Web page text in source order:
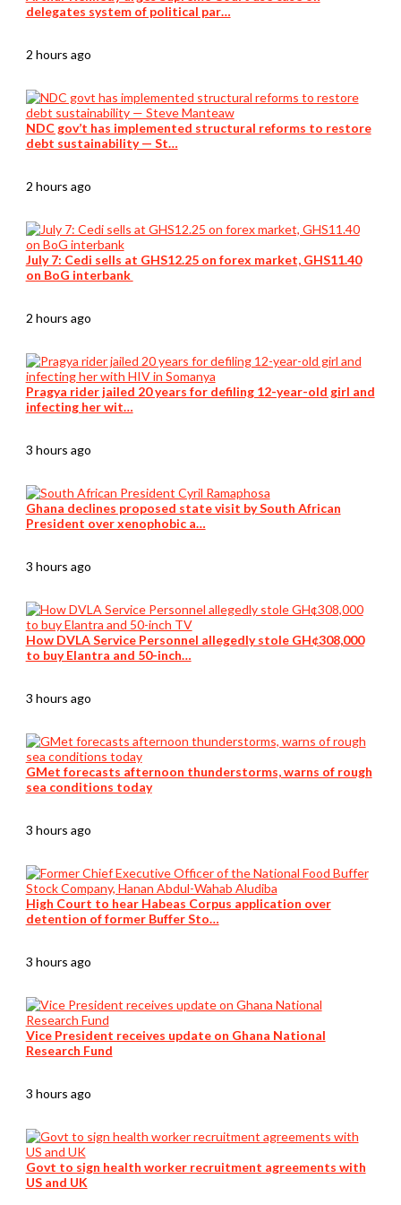
delegates system of political par…
2 hours ago
NDC gov’t has implemented structural reforms to restore
debt sustainability — St…
2 hours ago
July 7: Cedi sells at GHS12.25 on forex market, GHS11.40
on BoG interbank
2 hours ago
Pragya rider jailed 20 years for defiling 12-year-old girl and
infecting her wit…
3 hours ago
Ghana declines proposed state visit by South African
President over xenophobic a…
3 hours ago
How DVLA Service Personnel allegedly stole GH¢308,000
to buy Elantra and 50-inch…
3 hours ago
GMet forecasts afternoon thunderstorms, warns of rough
sea conditions today
3 hours ago
High Court to hear Habeas Corpus application over
detention of former Buffer Sto…
3 hours ago
Vice President receives update on Ghana National
Research Fund
3 hours ago
Govt to sign health worker recruitment agreements with
US and UK